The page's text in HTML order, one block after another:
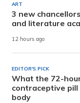
ART
3 new
and literature
12 hours ago
EDITOR'S PICK
What the 72-
contraceptive pill
body